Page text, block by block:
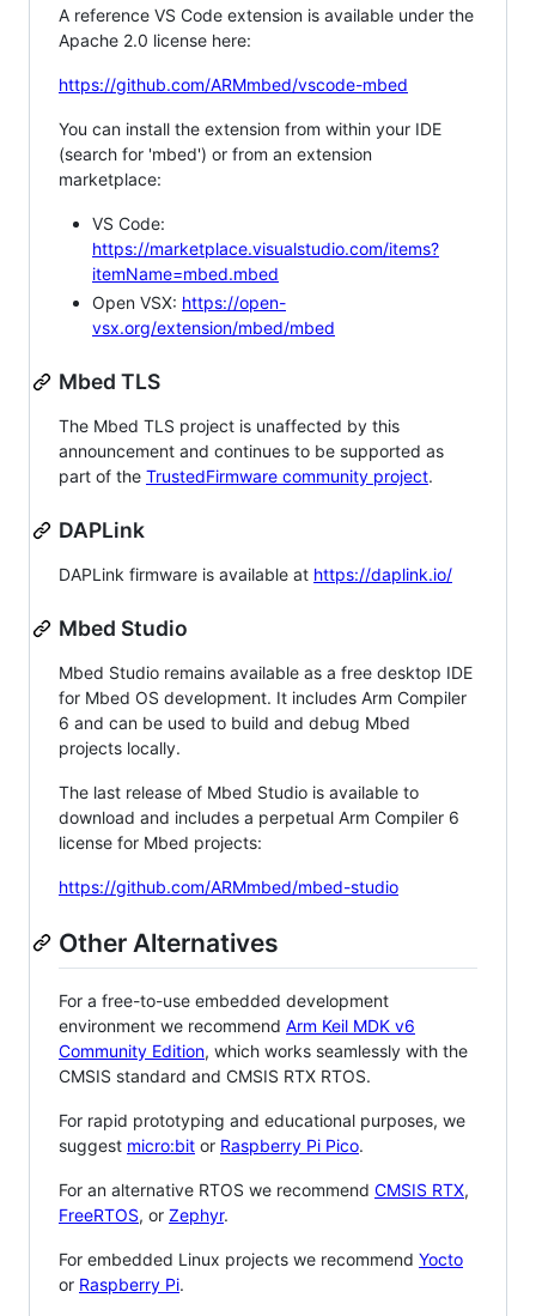
A reference VS Code extension is available under the
Apache 2.0 license here:
https://github.com/ARMmbed/vscode-mbed
You can install the extension from within your IDE
(search for 'mbed') or from an extension
marketplace:
VS Code:
https://marketplace.visualstudio.com/items?
itemName=mbed.mbed
Open VSX: https://open-
vsx.org/extension/mbed/mbed
Mbed TLS
The Mbed TLS project is unaffected by this
announcement and continues to be supported as
part of the TrustedFirmware community project.
DAPLink
DAPLink firmware is available at https://daplink.io/
Mbed Studio
Mbed Studio remains available as a free desktop IDE
for Mbed OS development. It includes Arm Compiler
6 and can be used to build and debug Mbed
projects locally.
The last release of Mbed Studio is available to
download and includes a perpetual Arm Compiler 6
license for Mbed projects:
https://github.com/ARMmbed/mbed-studio
Other Alternatives
For a free-to-use embedded development
environment we recommend Arm Keil MDK v6
Community Edition, which works seamlessly with the
CMSIS standard and CMSIS RTX RTOS.
For rapid prototyping and educational purposes, we
suggest micro:bit or Raspberry Pi Pico.
For an alternative RTOS we recommend CMSIS RTX,
FreeRTOS, or Zephyr.
For embedded Linux projects we recommend Yocto
or Raspberry Pi.